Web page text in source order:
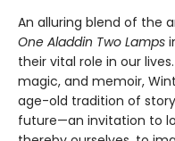
An alluring blend of the
One Aladdin Two Lamps
their vital role in our
magic, and memoir,
age-old tradition of
future—an invitation to